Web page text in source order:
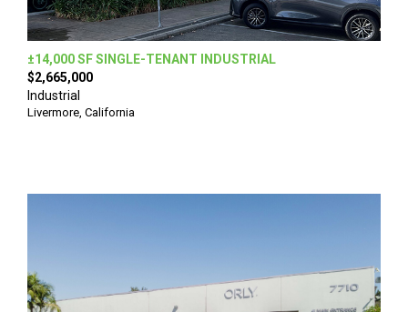
±14,000 SF SINGLE-TENANT INDUSTRIAL
$2,665,000
Industrial
Livermore, California